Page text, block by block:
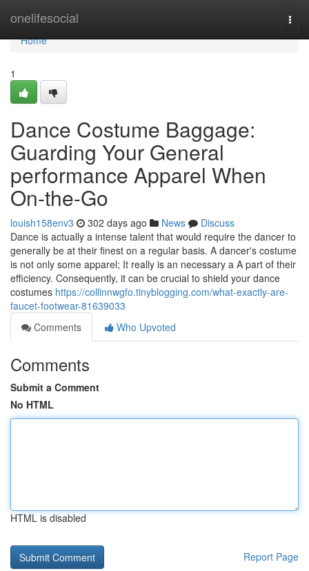
onelifesocial
Home
Home
1
Dance Costume Baggage:
Guarding Your General
performance Apparel When
On-the-Go
louish158env3 302 days ago News
Discuss
Dance is actually a intense talent that would require the dancer to
generally be at their finest on a regular basis. A dancer's costume
is not only some apparel; It really is an necessary a A part of their
efficiency. Consequently, it can be crucial to shield your dance
costumes https://collinnwgfo.tinyblogging.com/what-exactly-are-
faucet-footwear-81639033
Comments
Who Upvoted
Comments
Submit a Comment
No HTML
HTML is disabled
Report Page